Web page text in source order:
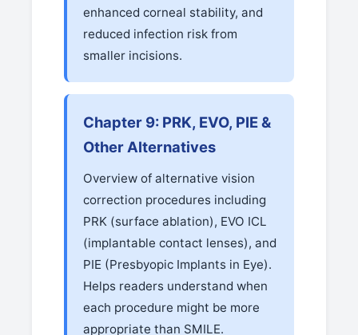
enhanced corneal stability, and
reduced infection risk from
smaller incisions.
Chapter 9: PRK, EVO, PIE &
Other Alternatives
Overview of alternative vision
correction procedures including
PRK (surface ablation), EVO ICL
(implantable contact lenses), and
PIE (Presbyopic Implants in Eye).
Helps readers understand when
each procedure might be more
appropriate than SMILE.